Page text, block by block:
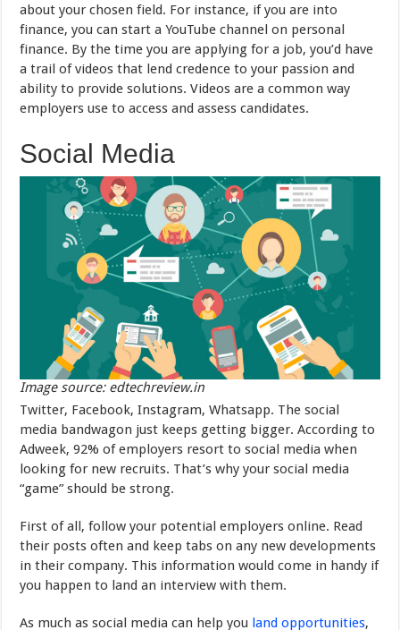
about your chosen field. For instance, if you are into
finance, you can start a YouTube channel on personal
finance. By the time you are applying for a job, you’d have
a trail of videos that lend credence to your passion and
ability to provide solutions. Videos are a common way
employers use to access and assess candidates.
Social Media
Image source: edtechreview.in
Twitter, Facebook, Instagram, Whatsapp. The social
media bandwagon just keeps getting bigger. According to
Adweek, 92% of employers resort to social media when
looking for new recruits. That’s why your social media
“game” should be strong.
First of all, follow your potential employers online. Read
their posts often and keep tabs on any new developments
in their company. This information would come in handy if
you happen to land an interview with them.
As much as social media can help you land opportunities,